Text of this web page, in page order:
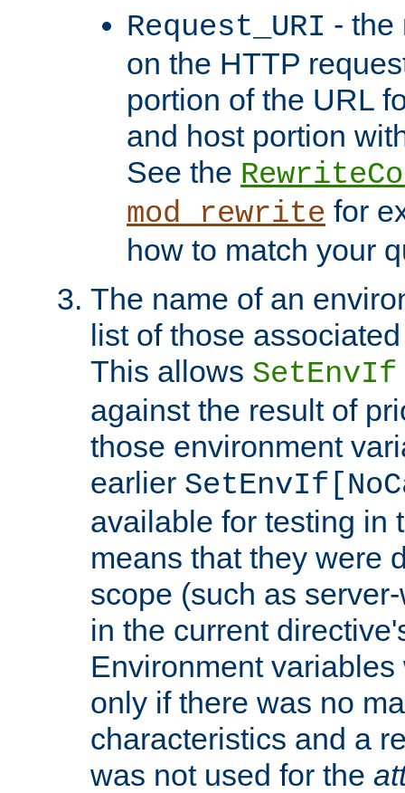
Request_URI - the
on the HTTP
portion of the URL
and host portion
See the
mod_rewrite for
how to match your
The name of an
list of those
This allows SetEnvIf
against the result of
those environment
earlier
available for testing in
means that they were
scope (such as
in the current
Environment
only if there was no
characteristics and a
was not used for the